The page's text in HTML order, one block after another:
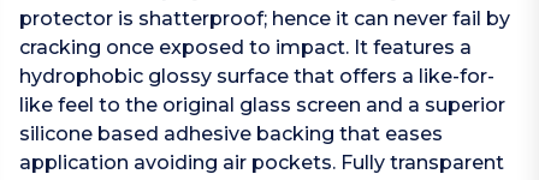
protector is shatterproof; hence it can never fail by
cracking once exposed to impact. It features a
hydrophobic glossy surface that offers a like-for-
like feel to the original glass screen and a superior
silicone based adhesive backing that eases
application avoiding air pockets. Fully transparent